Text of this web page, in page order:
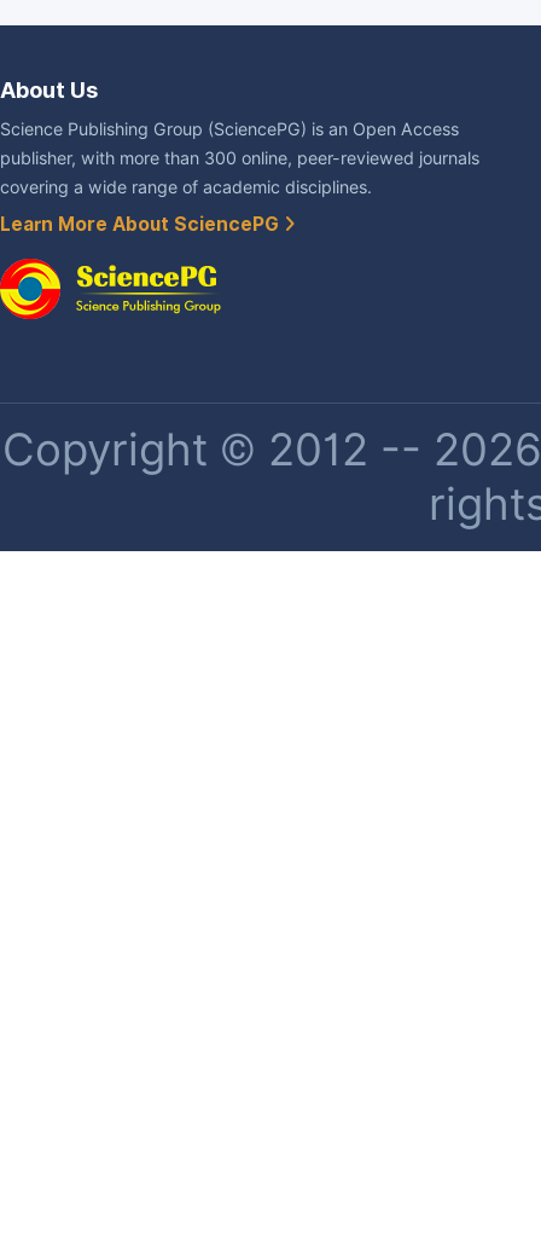
About Us
Science Publishing Group (SciencePG) is an Open Access
publisher, with more than 300 online, peer-reviewed journals
covering a wide range of academic disciplines.
Learn More About SciencePG
Copyright © 2012 --